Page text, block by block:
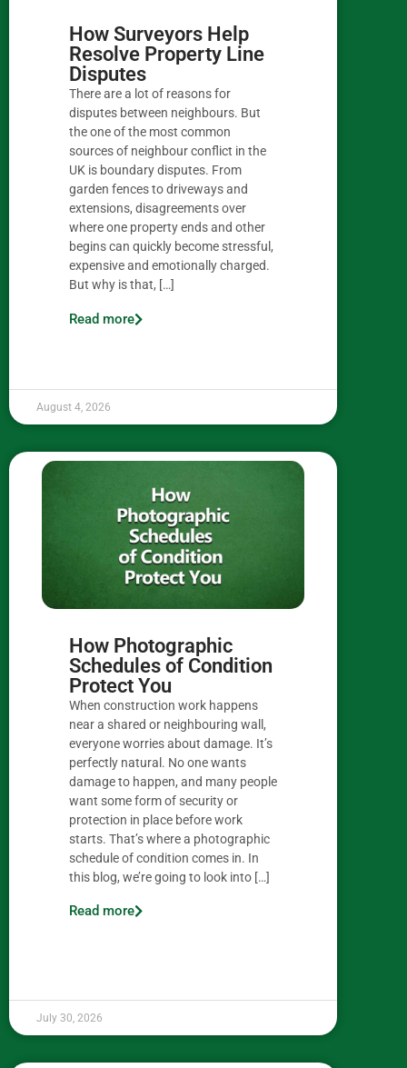
How Surveyors Help
Resolve Property Line
Disputes
There are a lot of reasons for
disputes between neighbours. But
the one of the most common
sources of neighbour conflict in the
UK is boundary disputes. From
garden fences to driveways and
extensions, disagreements over
where one property ends and other
begins can quickly become stressful,
expensive and emotionally charged.
But why is that, […]
Read more
August 4, 2026
How Photographic
Schedules of Condition
Protect You
When construction work happens
near a shared or neighbouring wall,
everyone worries about damage. It’s
perfectly natural. No one wants
damage to happen, and many people
want some form of security or
protection in place before work
starts. That’s where a photographic
schedule of condition comes in. In
this blog, we’re going to look into […]
Read more
July 30, 2026